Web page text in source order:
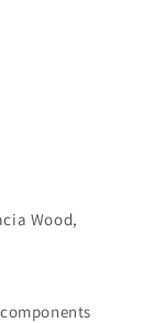
Wood,